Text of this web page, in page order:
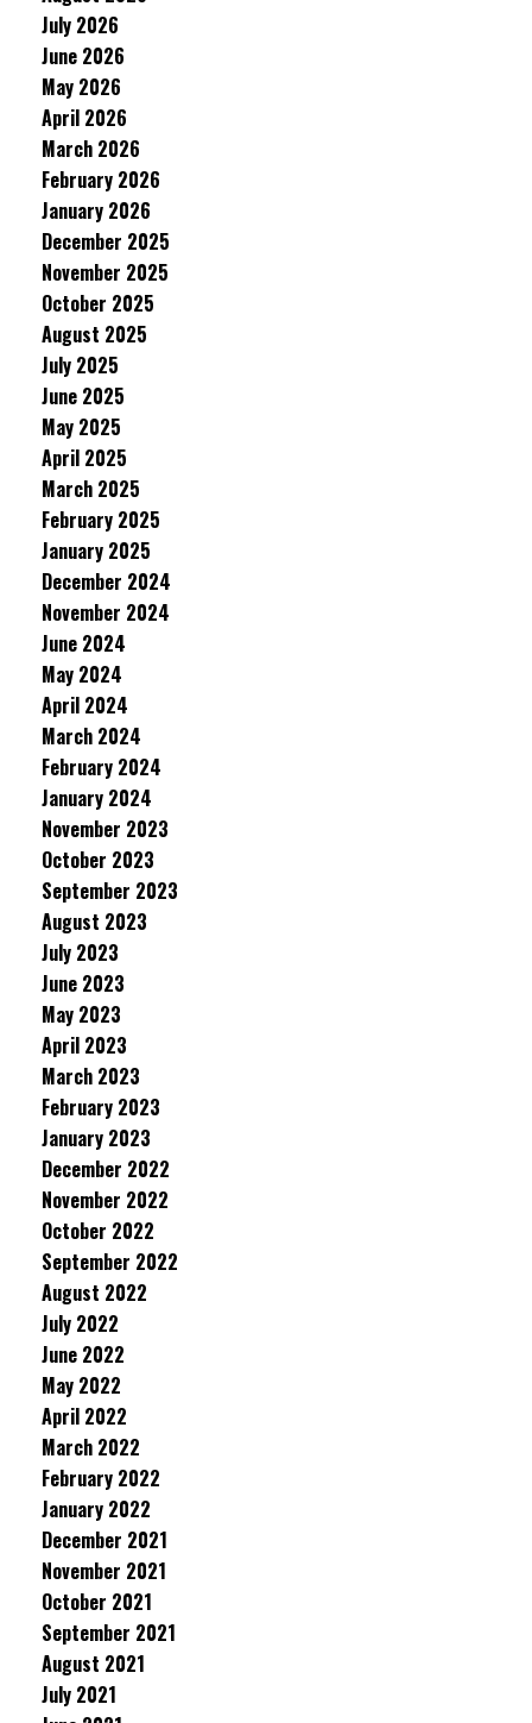
July 2026
June 2026
May 2026
April 2026
March 2026
February 2026
January 2026
December 2025
November 2025
October 2025
August 2025
July 2025
June 2025
May 2025
April 2025
March 2025
February 2025
January 2025
December 2024
November 2024
June 2024
May 2024
April 2024
March 2024
February 2024
January 2024
November 2023
October 2023
September 2023
August 2023
July 2023
June 2023
May 2023
April 2023
March 2023
February 2023
January 2023
December 2022
November 2022
October 2022
September 2022
August 2022
July 2022
June 2022
May 2022
April 2022
March 2022
February 2022
January 2022
December 2021
November 2021
October 2021
September 2021
August 2021
July 2021